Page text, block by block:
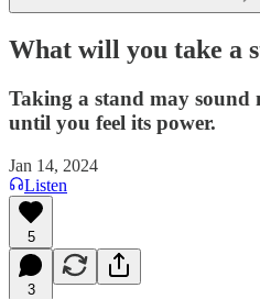
What will you take a
Taking a stand may sound
until you feel its power.
Jan 14, 2024
Listen
5
3